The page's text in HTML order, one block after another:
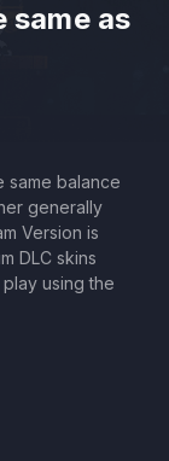
same as
same balance
generally
Version is
DLC skins
using the